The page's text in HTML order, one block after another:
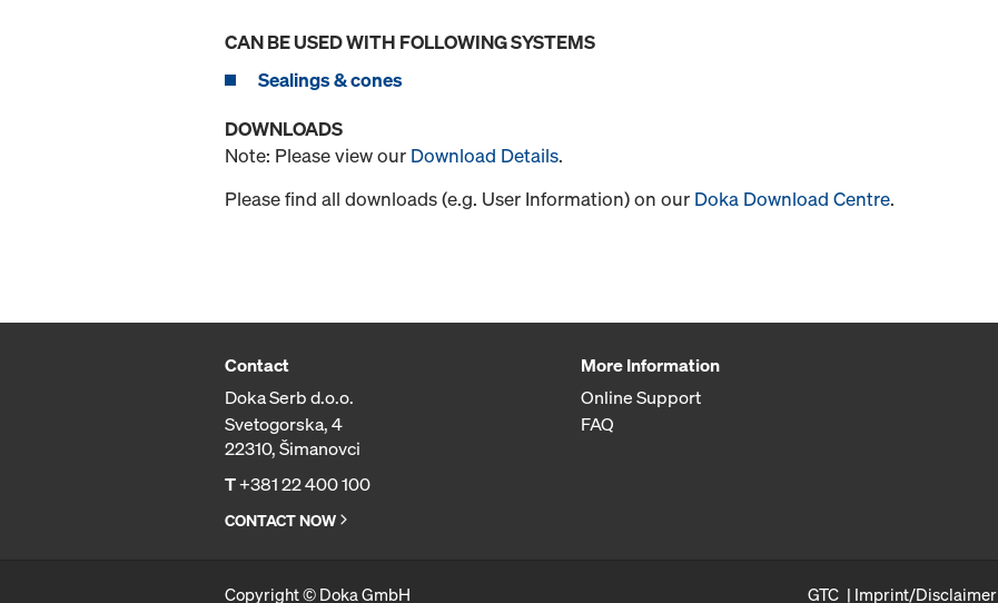
CAN BE USED WITH FOLLOWING SYSTEMS
Sealings & cones
DOWNLOADS
Note: Please view our Download Details.
Please find all downloads (e.g. User Information) on our Doka Download Centre.
Contact
Doka Serb d.o.o.
Svetogorska, 4
22310, Šimanovci
T+381 22 400 100
CONTACT NOW
More Information
Online Support
FAQ
Copyright © Doka GmbH GTC Imprint/Disclaimer